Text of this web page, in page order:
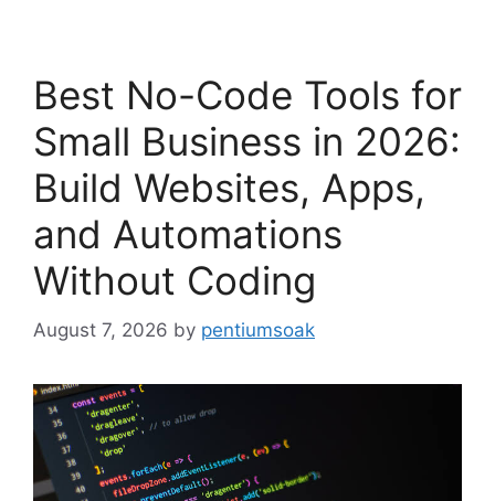
Best No-Code Tools for
Small Business in 2026:
Build Websites, Apps,
and Automations
Without Coding
August 7, 2026 by pentiumsoak